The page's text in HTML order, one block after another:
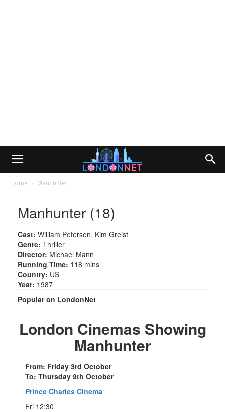
Home Manhunter
Manhunter (18)
Cast: William Peterson, Kim Greist
Genre: Thriller
Director: Michael Mann
Running Time: 118 mins
Country: US
Year: 1987
Popular on LondonNet
London Cinemas Showing
Manhunter
From: Friday 3rd October
To: Thursday 9th October
Prince Charles Cinema
Fri 12:30